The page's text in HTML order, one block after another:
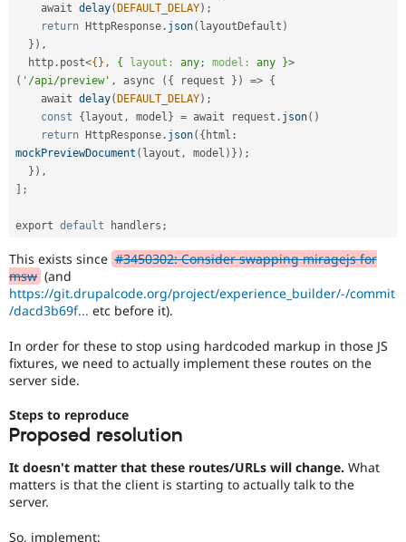
    await
delay( DEFAULT_DELAY) ;
return HttpResponse . json( layoutDefault )
} ) ,
  http
. post<{}, { layout: any; model: any }>
( '/api/preview' , async ( { request } ) => {
    await
delay( DEFAULT_DELAY) ;
const
{ layout , model } = await request . json( )
return HttpResponse . json( { html :
mockPreviewDocument ( layout , model ) } ) ;
} ) ,
;
export default handlers ;
This exists since #3450302: Consider swapping miragejs for
msw (and
https://git.drupalcode.org/project/experience_builder/-/commit
/dacd3b69f... etc before it).
In order for these to stop using hardcoded markup in those JS
fixtures, we need to actually implement these routes on the
server side.
Steps to reproduce
Proposed resolution
It doesn't matter that these routes/URLs will change. What
matters is that the client is starting to actually talk to the
server.
So, implement: